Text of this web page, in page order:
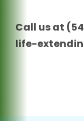
Call us at
life-